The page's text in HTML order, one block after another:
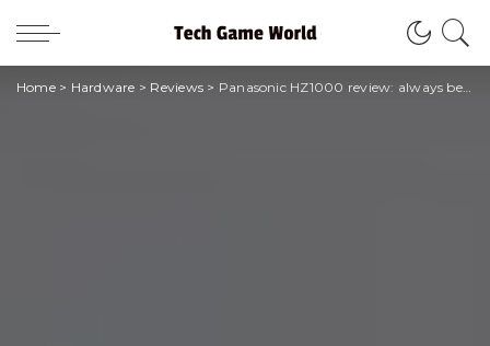
Home> Hardware > Reviews > Panasonic HZ1000 review: always better but always the same